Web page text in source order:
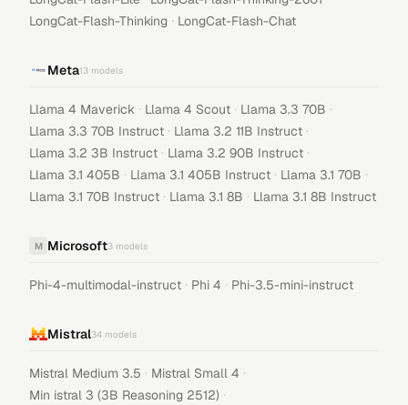
LongCat-Flash-Thinking · LongCat-Flash-Chat
Meta13 models
Llama 4 Maverick · Llama 4 Scout · Llama 3.3 70B ·
Llama 3.3 70B Instruct · Llama 3.2 11B Instruct ·
Llama 3.2 3B Instruct · Llama 3.2 90B Instruct ·
Llama 3.1 405B · Llama 3.1 405B Instruct · Llama 3.1 70B ·
Llama 3.1 70B Instruct · Llama 3.1 8B · Llama 3.1 8B Instruct
M Microsoft3 models
Phi-4-multimodal-instruct · Phi 4 · Phi-3.5-mini-instruct
Mistral34 models
Mistral Medium 3.5 · Mistral Small 4 ·
Min istral 3 (3B Reasoning 2512) ·